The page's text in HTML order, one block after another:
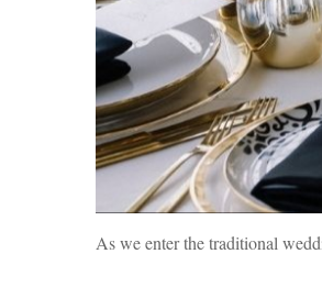
As we enter the traditional